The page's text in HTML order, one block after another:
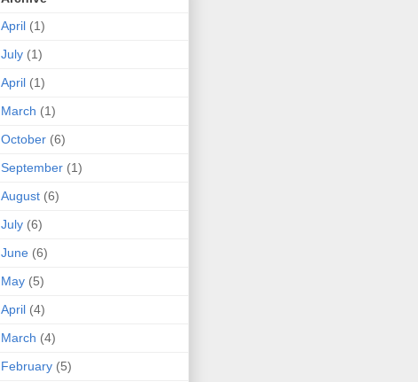
April (1)
July (1)
April (1)
March (1)
October (6)
September (1)
August (6)
July (6)
June (6)
May (5)
April (4)
March (4)
February (5)